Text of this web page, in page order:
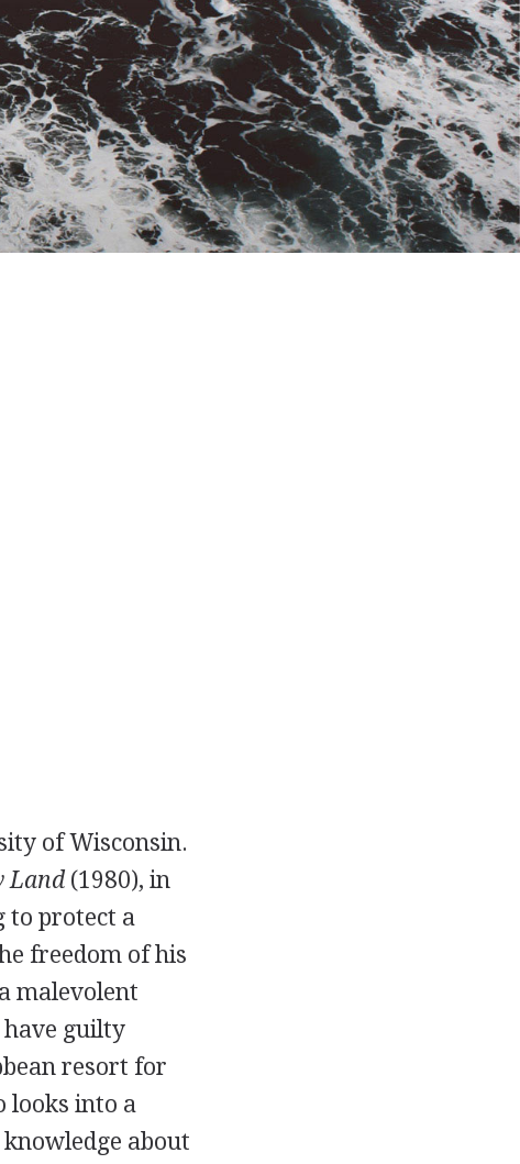
of Wisconsin.
Land(1980), in
to protect a
freedom of his
malevolent
guilty
resort for
looks into a
about